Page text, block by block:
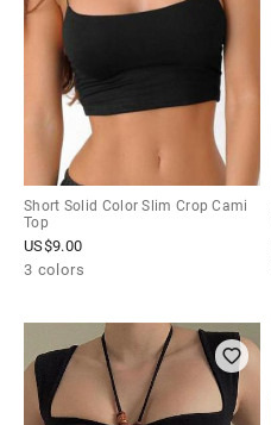
Short Solid Color Slim Crop Cami
Top
US$9.00
3 colors